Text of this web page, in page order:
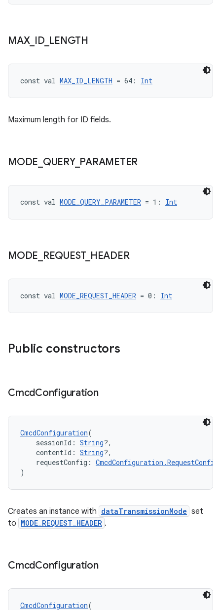
MAX_ ID_ LENGTH
const val MAX_ID_LENGTH = 64: Int
Maximum length for ID fields.
MODE QUERY_ PARAMETER
const val MODE_QUERY_PARAMETER = 1: Int
MODE REQUEST_ HEADER
const val MODE_REQUEST_HEADER = 0: Int
Public constructors
CmcdConfiguration
CmcdConfiguration(
sessionId: String?,
contentId: String?,
requestConfig: CmcdConfiguration.RequestConfig
)
Creates an instance with dataTransmissionMode set
to MODE_REQUEST_HEADER .
CmcdConfiguration
CmcdConfiguration(